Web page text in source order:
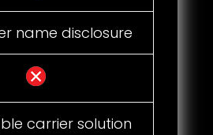
name disclosure
carrier solution